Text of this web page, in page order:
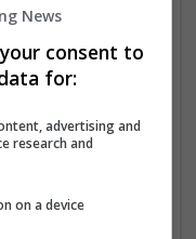
your search at
on the job
you when
News
consent to
for:
advertising and
research and
on a device